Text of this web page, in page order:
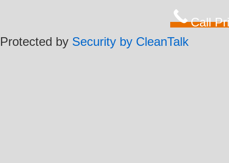
Call
Protected by Security by CleanTalk